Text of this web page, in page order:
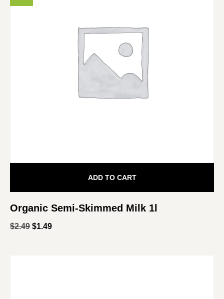
Organic Semi-Skimmed Milk 1l
$2.49 $1.49
ADD TO CART